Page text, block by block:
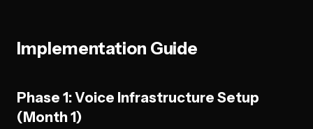
Implementation Guide
Phase 1: Voice Infrastructure Setup
(Month 1)